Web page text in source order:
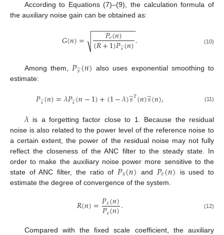
According to Equations (7)–(9), the calculation formula of
the auxiliary noise gain can be obtained as:
𝐺(𝑛)= 𝑃𝑒(𝑛)
(𝑅+1)𝑃𝑠
̂(𝑛)
− −
−−−−−−−−−−
√ . (10)
Among them, 𝑃𝑠
̂(𝑛) also uses exponential smoothing to
estimate:
𝑃𝑠
̂(𝑛)=𝜆𝑃𝑠
̂(𝑛−1)+(1−𝜆)𝑠
̂𝑇(𝑛)𝑠
̂(𝑛), (11)
𝜆is a forgetting factor close to 1. Because the residual
noise is also related to the power level of the reference noise to
a certain extent, the power of the residual noise may not fully
reflect the closeness of the ANC filter to the steady state. In
order to make the auxiliary noise power more sensitive to the
state of ANC filter, the ratio of 𝑃𝑥(𝑛) and 𝑃𝑒(𝑛) is used to
estimate the degree of convergence of the system.
𝑅(𝑛)=𝑃𝑥(𝑛)
𝑃𝑒(𝑛). (12)
Compared with the fixed scale coefficient, the auxiliary